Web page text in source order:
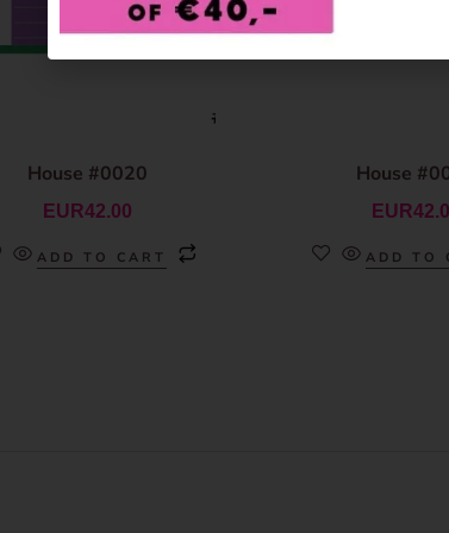
House #0020
EUR42.00
ADD TO CART
House
EUR
ADD TO